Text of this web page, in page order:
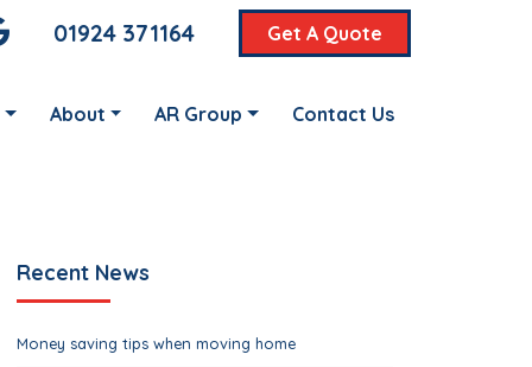
01924 371164 Get A Quote
About AR Group Contact Us
Recent News
Money saving tips when moving home